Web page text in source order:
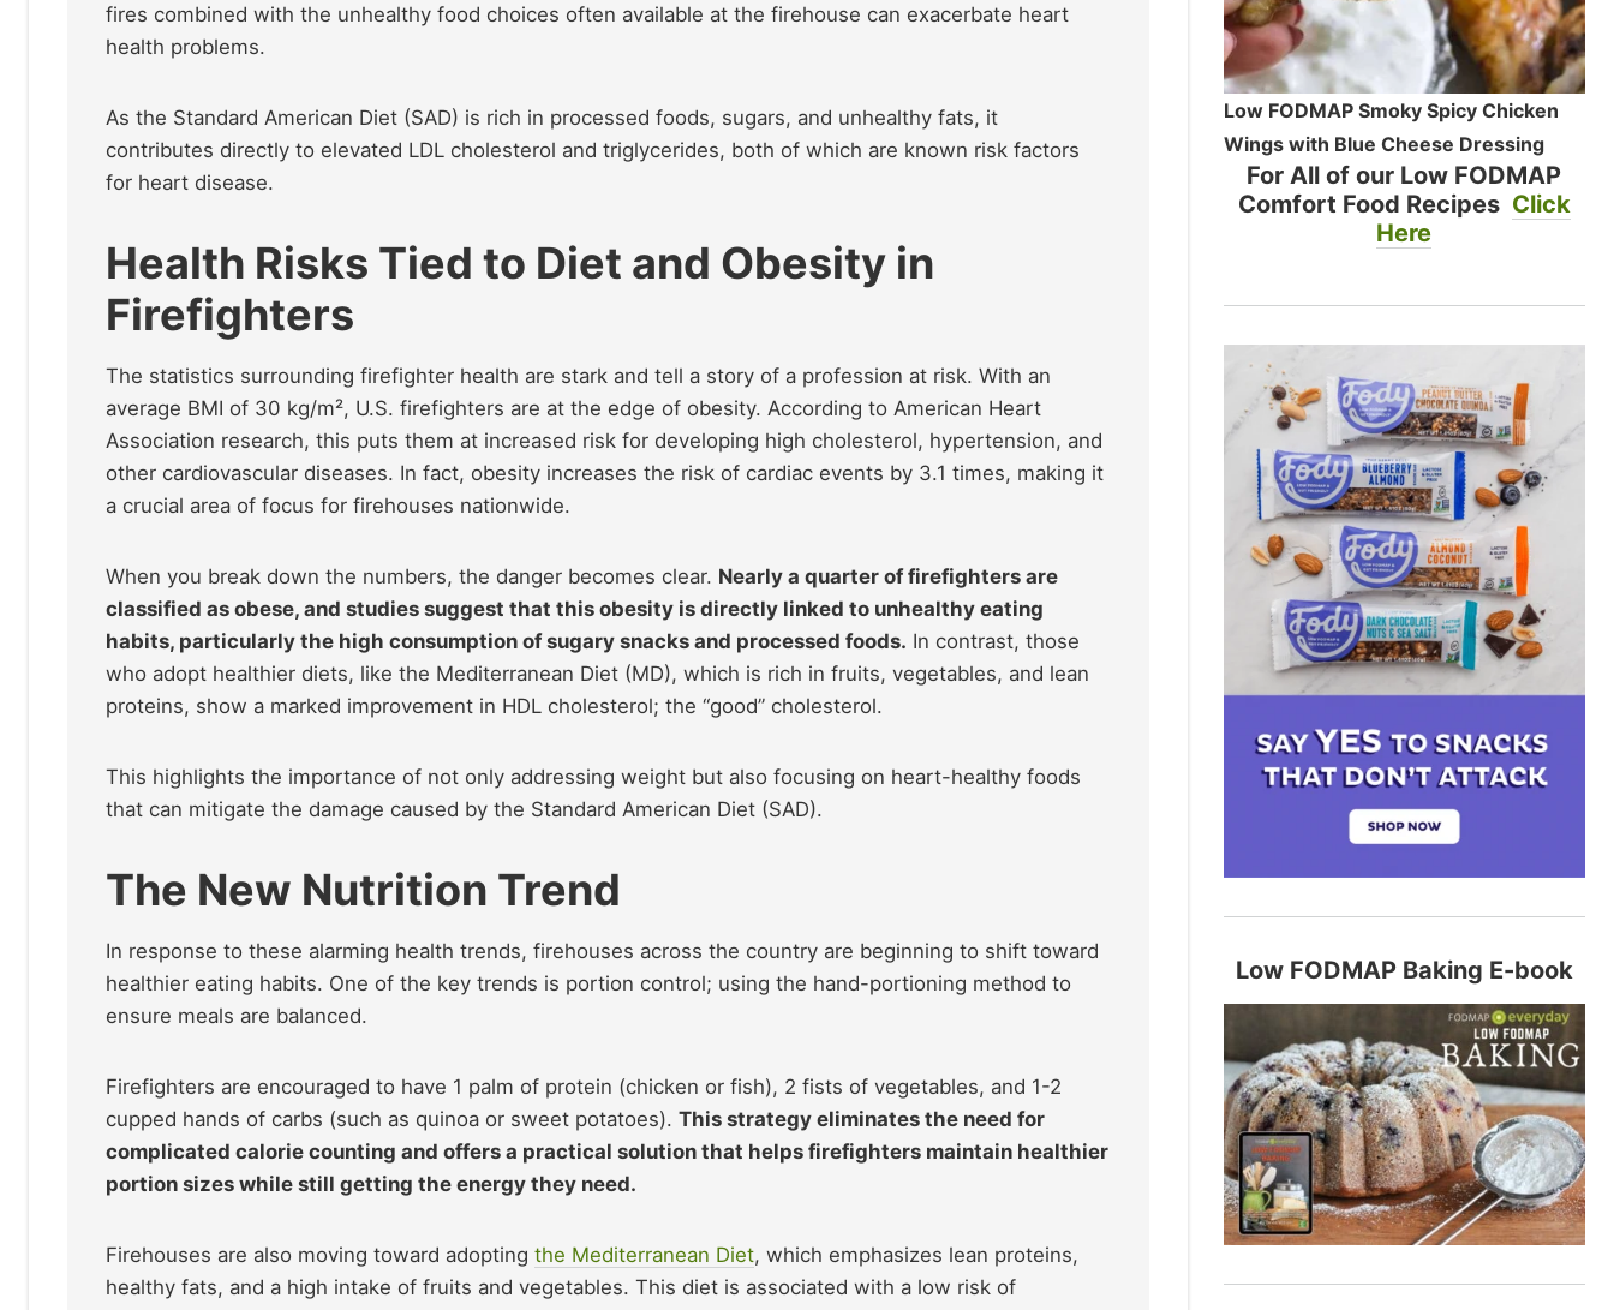
fires combined with the unhealthy food choices often available at the firehouse can exacerbate heart
health problems.
As the Standard American Diet (SAD) is rich in processed foods, sugars, and unhealthy fats, it
contributes directly to elevated LDL cholesterol and triglycerides, both of which are known risk factors
for heart disease.
Health Risks Tied to Diet and Obesity in
Firefighters
The statistics surrounding firefighter health are stark and tell a story of a profession at risk. With an
average BMI of 30 kg/m², U.S. firefighters are at the edge of obesity. According to American Heart
Association research, this puts them at increased risk for developing high cholesterol, hypertension, and
other cardiovascular diseases. In fact, obesity increases the risk of cardiac events by 3.1 times, making it
a crucial area of focus for firehouses nationwide.
When you break down the numbers, the danger becomes clear. Nearly a quarter of firefighters are
classified as obese, and studies suggest that this obesity is directly linked to unhealthy eating
habits, particularly the high consumption of sugary snacks and processed foods. In contrast, those
who adopt healthier diets, like the Mediterranean Diet (MD), which is rich in fruits, vegetables, and lean
proteins, show a marked improvement in HDL cholesterol; the “good” cholesterol.
This highlights the importance of not only addressing weight but also focusing on heart-healthy foods
that can mitigate the damage caused by the Standard American Diet (SAD).
The New Nutrition Trend
In response to these alarming health trends, firehouses across the country are beginning to shift toward
healthier eating habits. One of the key trends is portion control; using the hand-portioning method to
ensure meals are balanced.
Firefighters are encouraged to have 1 palm of protein (chicken or fish), 2 fists of vegetables, and 1-2
cupped hands of carbs (such as quinoa or sweet potatoes). This strategy eliminates the need for
complicated calorie counting and offers a practical solution that helps firefighters maintain healthier
portion sizes while still getting the energy they need.
Firehouses are also moving toward adopting the Mediterranean Diet, which emphasizes lean proteins,
healthy fats, and a high intake of fruits and vegetables. This diet is associated with a low risk of
Low FODMAP Smoky Spicy Chicken
Wings with Blue Cheese Dressing
For All of our Low FODMAP
Comfort Food Recipes Click
Here
Low FODMAP Baking E-book